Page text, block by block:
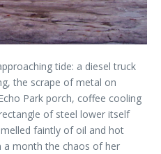
tide: a diesel truck
the scrape of metal on
Park porch, coffee cooling
of steel lower itself
faintly of oil and hot
month the chaos of her